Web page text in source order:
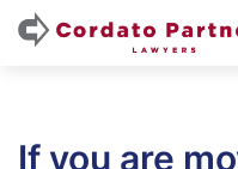
If you are